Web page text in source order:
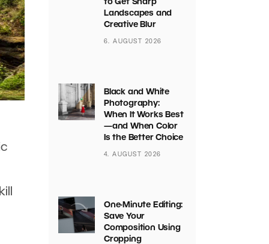
to Get Sharp
Landscapes and
Creative Blur
6. AUGUST 2026
Black and White
Photography:
When It Works Best
—and When Color
Is the Better Choice
4. AUGUST 2026
One-Minute Editing:
Save Your
Composition Using
Cropping